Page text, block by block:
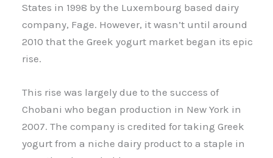
States in 1998 by the Luxembourg based dairy
company, Fage. However, it wasn’t until around
2010 that the Greek yogurt market began its epic
rise.
This rise was largely due to the success of
Chobani who began production in New York in
2007. The company is credited for taking Greek
yogurt from a niche dairy product to a staple in